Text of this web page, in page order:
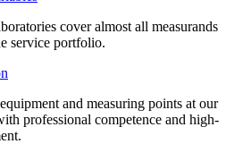
cover almost all measurands
service portfolio.
and measuring points at our
professional competence and high-